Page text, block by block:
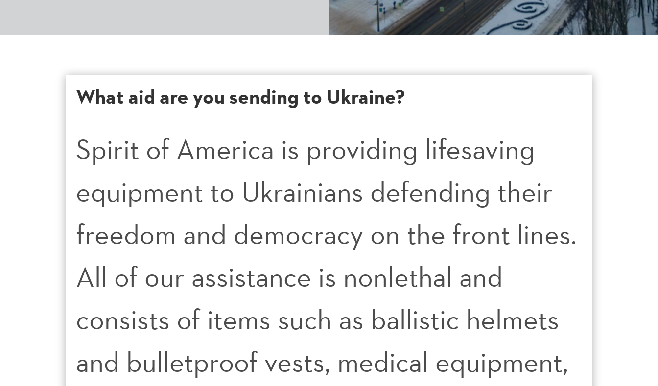
What aid are you sending to Ukraine?
Spirit of America is providing lifesaving
equipment to Ukrainians defending their
freedom and democracy on the front lines.
All of our assistance is nonlethal and
consists of items such as ballistic helmets
and bulletproof vests, medical equipment,